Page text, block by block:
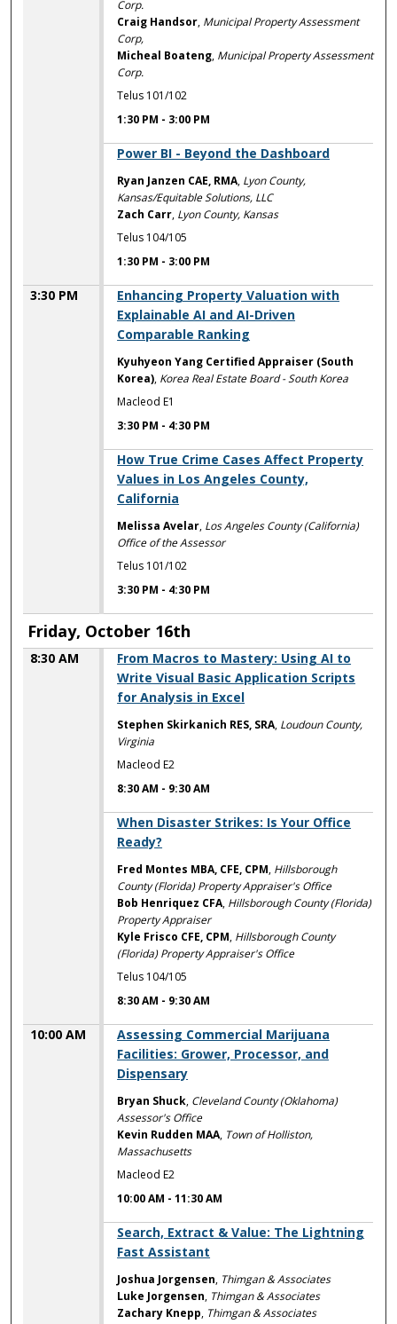
Corp.
Craig Handsor, Municipal Property Assessment
Corp,
Micheal Boateng, Municipal Property Assessment
Corp.
Telus 101/102
1:30 PM - 3:00 PM
Power BI - Beyond the Dashboard
Ryan Janzen CAE, RMA, Lyon County,
Kansas/Equitable Solutions, LLC
Zach Carr, Lyon County, Kansas
Telus 104/105
1:30 PM - 3:00 PM
3:30 PM
Enhancing Property Valuation with
Explainable AI and AI-Driven
Comparable Ranking
Kyuhyeon Yang Certified Appraiser (South
Korea), Korea Real Estate Board - South Korea
Macleod E1
3:30 PM - 4:30 PM
How True Crime Cases Affect Property
Values in Los Angeles County,
California
Melissa Avelar, Los Angeles County (California)
Office of the Assessor
Telus 101/102
3:30 PM - 4:30 PM
Friday, October 16th
8:30 AM
From Macros to Mastery: Using AI to
Write Visual Basic Application Scripts
for Analysis in Excel
Stephen Skirkanich RES, SRA, Loudoun County,
Virginia
Macleod E2
8:30 AM - 9:30 AM
When Disaster Strikes: Is Your Office
Ready?
Fred Montes MBA, CFE, CPM, Hillsborough
County (Florida) Property Appraiser's Office
Bob Henriquez CFA, Hillsborough County (Florida)
Property Appraiser
Kyle Frisco CFE, CPM, Hillsborough County
(Florida) Property Appraiser's Office
Telus 104/105
8:30 AM - 9:30 AM
10:00 AM
Assessing Commercial Marijuana
Facilities: Grower, Processor, and
Dispensary
Bryan Shuck, Cleveland County (Oklahoma)
Assessor's Office
Kevin Rudden MAA, Town of Holliston,
Massachusetts
Macleod E2
10:00 AM -11:30 AM
Search, Extract & Value: The Lightning
Fast Assistant
Joshua Jorgensen, Thimgan & Associates
Luke Jorgensen, Thimgan & Associates
Zachary Knepp, Thimgan & Associates